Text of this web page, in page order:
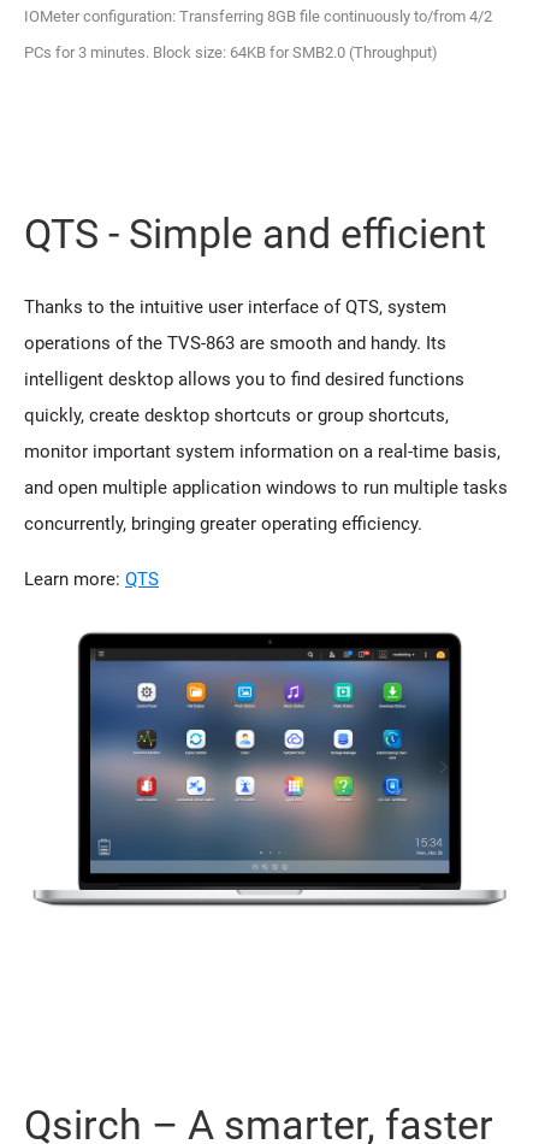
IOMeter configuration: Transferring 8GB file continuously to/from 4/2
PCs for 3 minutes. Block size: 64KB for SMB2.0 (Throughput)
QTS - Simple and efficient
Thanks to the intuitive user interface of QTS, system
operations of the TVS-863 are smooth and handy. Its
intelligent desktop allows you to find desired functions
quickly, create desktop shortcuts or group shortcuts,
monitor important system information on a real-time basis,
and open multiple application windows to run multiple tasks
concurrently, bringing greater operating efficiency.
Learn more: QTS
Qsirch – A smarter, faster